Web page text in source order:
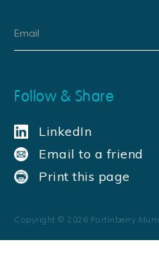
Follow & Share
LinkedIn
Email to a friend
Print this page
Copyright © 2026 Fortinberry